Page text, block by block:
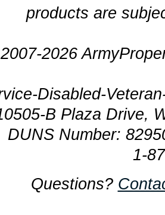
products are
2026
Disabled-
B Plaza Drive,
DUNS Number:
1-
Questions?